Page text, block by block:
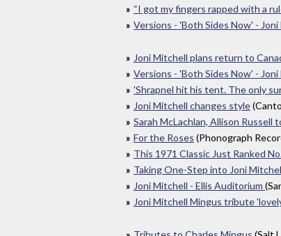
“I got my fingers rapped with a
Versions - 'Both Sides Now' -
Joni Mitchell plans return to
Versions - 'Both Sides Now' -
'Shrapnel hit his tent. The only
Joni Mitchell changes style
Sarah McLachlan, Allison
For the Roses (Phonograph
This 1971 Classic Just Ranked
Taking One-Step into Joni
Joni Mitchell - Ellis Auditorium
Joni Mitchell Mingus tribute